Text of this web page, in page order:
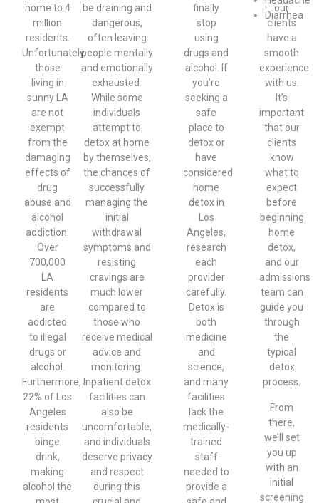
home to 4
million
residents.
Unfortunately,
those
living in
sunny LA
are not
exempt
from the
damaging
effects of
drug
abuse and
alcohol
addiction.
Over
700,000
LA
residents
are
addicted
to illegal
drugs or
alcohol.
Furthermore,
22% of Los
Angeles
residents
binge
drink,
making
alcohol the
be draining and
dangerous,
often leaving
people mentally
and emotionally
exhausted.
While some
individuals
attempt to
detox at home
by themselves,
the chances of
successfully
managing the
initial
withdrawal
symptoms and
resisting
cravings are
much lower
compared to
those who
receive medical
advice and
monitoring.
Inpatient detox
facilities can
also be
uncomfortable,
and individuals
deserve privacy
and respect
during this
finally
stop
using
drugs and
alcohol. If
you’re
seeking a
safe
place to
detox or
have
considered
home
detox in
Los
Angeles,
research
each
provider
carefully.
Detox is
both
medicine
and
science,
and many
facilities
lack the
medically-
trained
staff
needed to
provide a
Diarrhea
our
clients
have a
smooth
experience
with us.
It’s
important
that our
clients
know
what to
expect
before
beginning
home
detox,
and our
admissions
team can
guide you
through
the
typical
detox
process.
From
there,
we’ll set
you up
with an
initial
screening